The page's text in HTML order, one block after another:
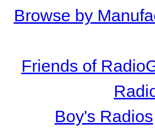
Browse by
Friends of
Boy's Radios